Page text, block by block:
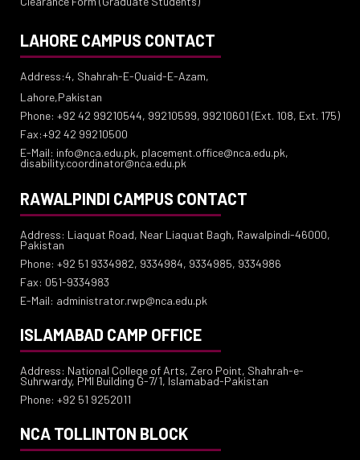
LAHORE CAMPUS CONTACT
Address:4, Shahrah-E-Quaid-E-Azam,
Lahore,Pakistan
Phone: +92 42 99210544, 99210599, 99210601 (Ext. 108, Ext. 175)
Fax:+92 42 99210500
E-Mail: info@nca.edu.pk, placement.office@nca.edu.pk,
disability.coordinator@nca.edu.pk
RAWALPINDI CAMPUS CONTACT
Address: Liaquat Road, Near Liaquat Bagh, Rawalpindi-46000,
Pakistan
Phone: +92 51 9334982, 9334984, 9334985, 9334986
Fax: 051-9334983
E-Mail: administrator.rwp@nca.edu.pk
ISLAMABAD CAMP OFFICE
Address: National College of Arts, Zero Point, Shahrah-e-
Suhrwardy, PMI Building G-7/1, Islamabad-Pakistan
Phone: +92 51 9252011
NCA TOLLINTON BLOCK